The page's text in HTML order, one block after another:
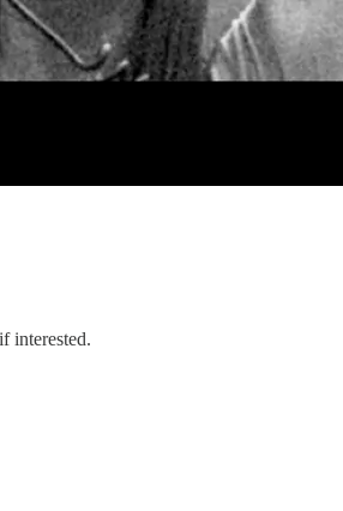
interested.